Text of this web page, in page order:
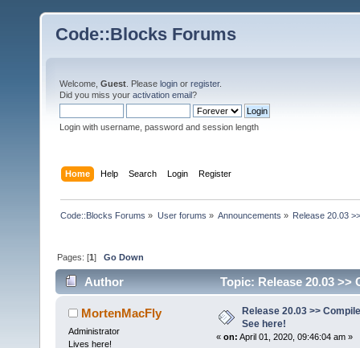
Code::Blocks Forums
Welcome, Guest . Please login or register.
Did you miss your activation email?
Login with username, password and session length
Home Help Search Login Register
Code::Blocks Forums » User forums » Announcements » Release 20.03
Pages: [1]Go Down
Author Topic: Release 20.03
MortenMacFly
Administrator
Lives here!
Release 20.03 >>
See here!
« on: April 01, 2020, 09:46:04 am »